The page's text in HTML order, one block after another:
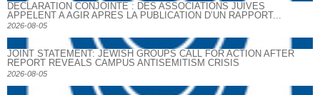
DECLARATION CONJOINTE : DES ASSOCIATIONS JUIVES
APPELENT A AGIR APRES LA PUBLICATION D’UN RAPPORT...
2026-08-05
JOINT STATEMENT: JEWISH GROUPS CALL FOR ACTION AFTER
REPORT REVEALS CAMPUS ANTISEMITISM CRISIS
2026-08-05